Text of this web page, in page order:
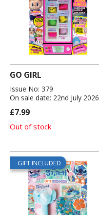
GO GIRL
Issue No: 379
On sale date: 22nd July 2026
£7.99
Out of stock
GIFT INCLUDED